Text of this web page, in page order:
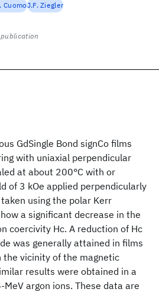
GdSingle Bond signCo films
with uniaxial perpendicular
at about 200°C with or
of 3 kOe applied perpendicularly
using the polar Kerr
a significant decrease in the
coercivity Hc. A reduction of Hc
was generally attained in films
the vicinity of the magnetic
results were obtained in a
argon ions. These data are
CuomoJ.F. Ziegler